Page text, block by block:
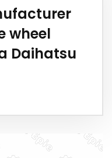
wheel
Daihatsu